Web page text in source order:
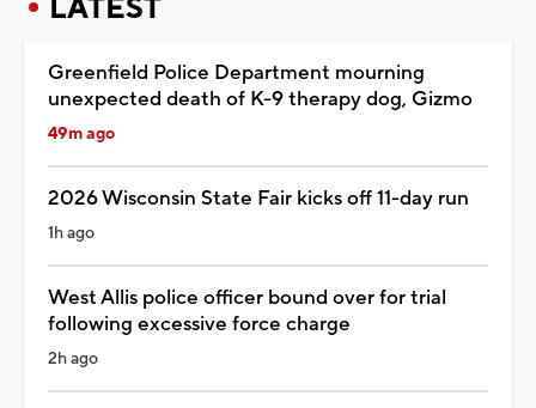
LATEST
Greenfield Police Department mourning
unexpected death of K-9 therapy dog, Gizmo
49m ago
2026 Wisconsin State Fair kicks off 11-day run
1h ago
West Allis police officer bound over for trial
following excessive force charge
2h ago